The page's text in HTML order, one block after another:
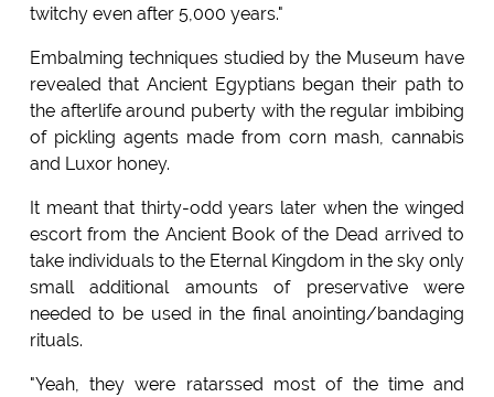
twitchy even after 5,000 years."
Embalming techniques studied by the Museum have
revealed that Ancient Egyptians began their path to
the afterlife around puberty with the regular imbibing
of pickling agents made from corn mash, cannabis
and Luxor honey.
It meant that thirty-odd years later when the winged
escort from the Ancient Book of the Dead arrived to
take individuals to the Eternal Kingdom in the sky only
small additional amounts of preservative were
needed to be used in the final anointing/bandaging
rituals.
"Yeah, they were ratarssed most of the time and